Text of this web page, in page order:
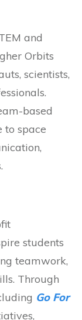
and
Orbits
scientists,
based
to space
students
teamwork,
Through
Go For